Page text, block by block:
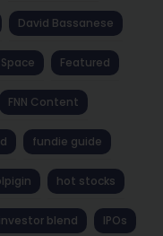
David Bassanese
Space Featured
FNN Content
fundie guide
hot stocks
investor blend IPOs